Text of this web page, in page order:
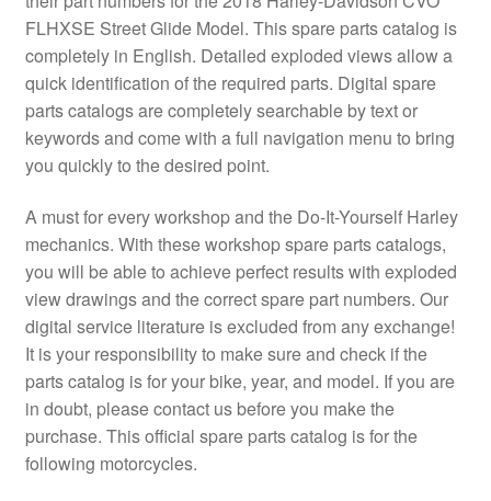
FLHXSE Street Glide Model. This spare parts catalog is
completely in English. Detailed exploded views allow a
quick identification of the required parts. Digital spare
parts catalogs are completely searchable by text or
keywords and come with a full navigation menu to bring
you quickly to the desired point.
A must for every workshop and the Do-It-Yourself Harley
mechanics. With these workshop spare parts catalogs,
you will be able to achieve perfect results with exploded
view drawings and the correct spare part numbers. Our
digital service literature is excluded from any exchange!
It is your responsibility to make sure and check if the
parts catalog is for your bike, year, and model. If you are
in doubt, please contact us before you make the
purchase. This official spare parts catalog is for the
following motorcycles.